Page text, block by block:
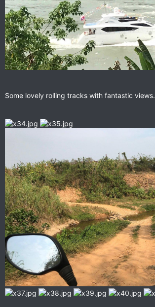
Some lovely rolling tracks with fantastic views.